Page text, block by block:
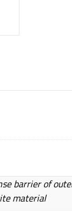
barrier of
material